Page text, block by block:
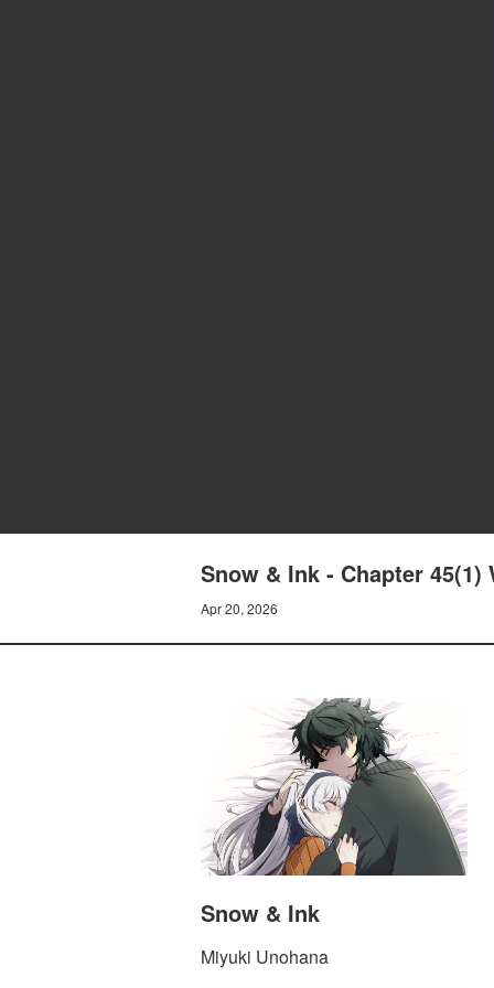
Snow & Ink - Chapter 45(1)
Apr 20, 2026
Snow & Ink
Miyuki Unohana